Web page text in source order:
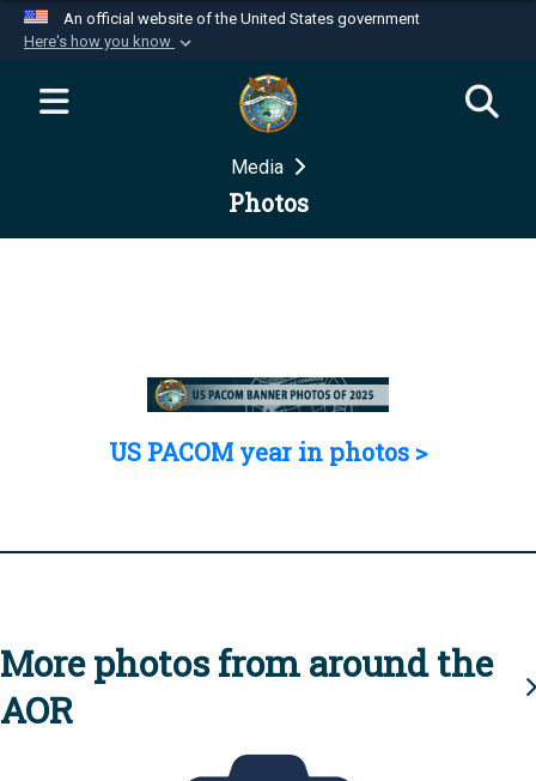
An official website of the United States government
Here's how you know
Official websites use .mil
website belongs to an official U.S.
Department of Defense organization in the United
Secure .mil websites use HTTPS
Media
Photos
US PACOM year in photos >
More photos from around the
AOR